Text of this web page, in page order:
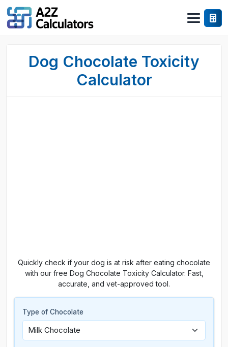
Dog Chocolate Toxicity
Calculator
Quickly check if your dog is at risk after eating chocolate
with our free Dog Chocolate Toxicity Calculator. Fast,
accurate, and vet-approved tool.
Type of Chocolate